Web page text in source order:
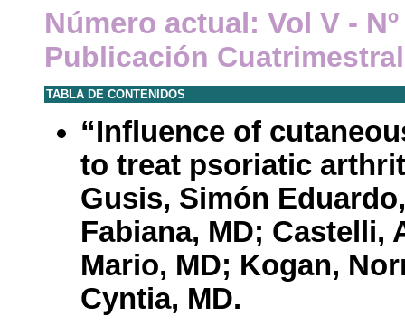
Número actual: Vol V -
Publicación Cuatrimestral
TABLA DE CONTENIDOS
“Influence of
to treat psoriatic
Gusis, Simón
Fabiana, MD; Castelli,
Mario, MD; Kogan,
Cyntia, MD.